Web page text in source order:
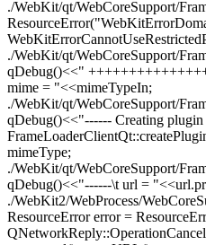
./WebKit/qt/WebCoreSupport/
./WebKit/qt/WebCoreSupport/
qDebug()<<"
mime = "<<mimeTypeIn;
./WebKit/qt/WebCoreSupport/
qDebug()<<"------ Creating plugin
mimeType;
./WebKit/qt/WebCoreSupport/
qDebug()<<"------\t url =
./WebKit2/WebProcess/
ResourceError error =